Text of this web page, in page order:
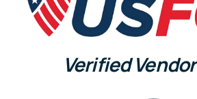
Verified Vendor